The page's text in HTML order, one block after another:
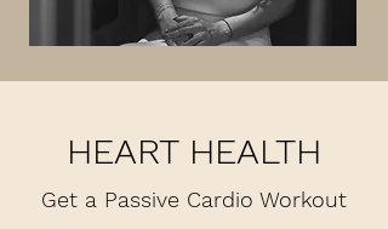
HEART HEALTH
Get a Passive Cardio Workout